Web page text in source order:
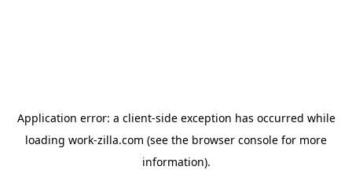
Application error: a client-side exception has occurred while
loading work-zilla.com (see the browser console for more
information).